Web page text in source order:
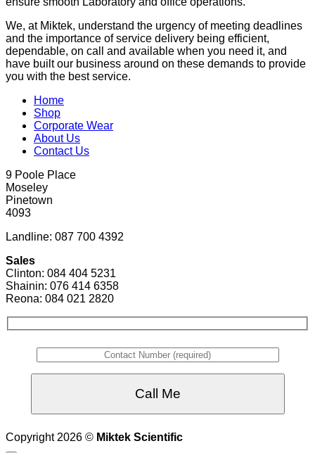
We, at Miktek, understand the urgency of meeting deadlines
and the importance of service delivery being efficient,
dependable, on call and available when you need it, and
have built our business around on these demands to provide
you with the best service.
Home
Shop
Corporate Wear
About Us
Contact Us
9 Poole Place
Moseley
Pinetown
4093
Landline: 087 700 4392
Sales
Clinton: 084 404 5231
Shainin: 076 414 6358
Reona: 084 021 2820
Copyright 2026 © Miktek Scientific